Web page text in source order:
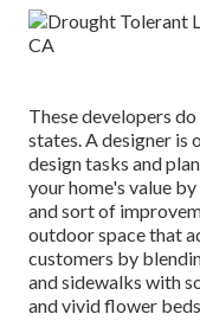
These developers
states. A designer
design tasks and
your home's value by
and sort of
outdoor space that
customers by
and sidewalks with
and vivid flower